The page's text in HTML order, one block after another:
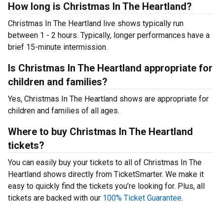
How long is Christmas In The Heartland?
Christmas In The Heartland live shows typically run
between 1 - 2 hours. Typically, longer performances have a
brief 15-minute intermission.
Is Christmas In The Heartland appropriate for
children and families?
Yes, Christmas In The Heartland shows are appropriate for
children and families of all ages.
Where to buy Christmas In The Heartland
tickets?
You can easily buy your tickets to all of Christmas In The
Heartland shows directly from TicketSmarter. We make it
easy to quickly find the tickets you’re looking for. Plus, all
tickets are backed with our 100% Ticket Guarantee.